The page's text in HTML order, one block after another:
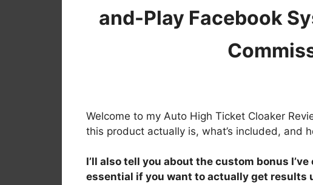
and-Play Facebook
Welcome to my Auto High Ticket Cloaker
this product actually is, what’s included, and
I’ll also tell you about the custom bonus
essential if you want to actually get results